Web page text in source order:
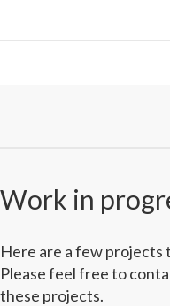
Work in
Here are a few
Please feel free to
these projects.